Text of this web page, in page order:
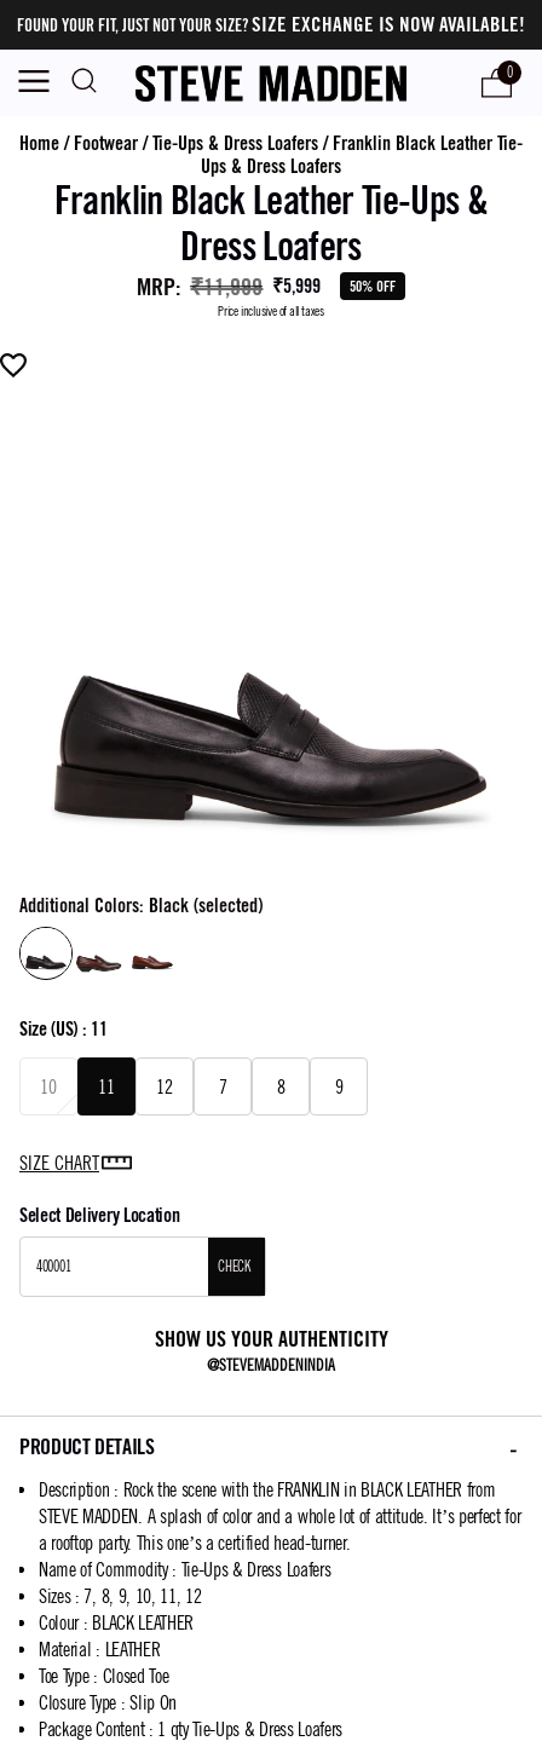
FOUND YOUR FIT, JUST NOT YOUR SIZE?SIZE EXCHANGE IS NOW AVAILABLE!
0
Home/ Footwear/Tie-Ups & Dress Loafers/ Franklin Black Leather Tie-
Ups & Dress Loafers
Franklin Black Leather Tie-Ups &
Dress Loafers
MRP: ₹11,999 ₹5,999 50% OFF
Price inclusive of all taxes
Additional Colors: Black (selected)
Size(US) : 11
10 11 12 7 8 9
SIZE CHART
Select Delivery Location
CHECK
SHOW US YOUR AUTHENTICITY
@STEVEMADDENINDIA
PRODUCT DETAILS
Description : Rock the scene with the FRANKLIN in BLACK LEATHER from
STEVE MADDEN. A splash of color and a whole lot of attitude. It’s perfect for
a rooftop party. This one’s a certified head-turner.
Name of Commodity: Tie-Ups & Dress Loafers
Sizes: 7, 8, 9, 10, 11, 12
Colour: BLACK LEATHER
Material : LEATHER
Toe Type: Closed Toe
Closure Type : Slip On
Package Content: 1 qty Tie-Ups & Dress Loafers